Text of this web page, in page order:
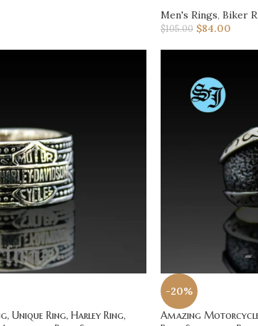
Men's Rings, Biker
$105.00 $84.00
Unique Ring, Harley Ring,
-20%
Amazing Motorcycle